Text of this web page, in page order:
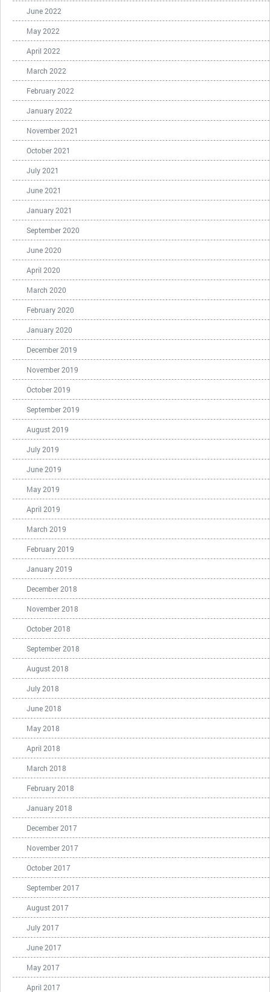
June 2022
May 2022
April 2022
March 2022
February 2022
January 2022
November 2021
October 2021
July 2021
June 2021
January 2021
September 2020
June 2020
April 2020
March 2020
February 2020
January 2020
December 2019
November 2019
October 2019
September 2019
August 2019
July 2019
June 2019
May 2019
April 2019
March 2019
February 2019
January 2019
December 2018
November 2018
October 2018
September 2018
August 2018
July 2018
June 2018
May 2018
April 2018
March 2018
February 2018
January 2018
December 2017
November 2017
October 2017
September 2017
August 2017
July 2017
June 2017
May 2017
April 2017